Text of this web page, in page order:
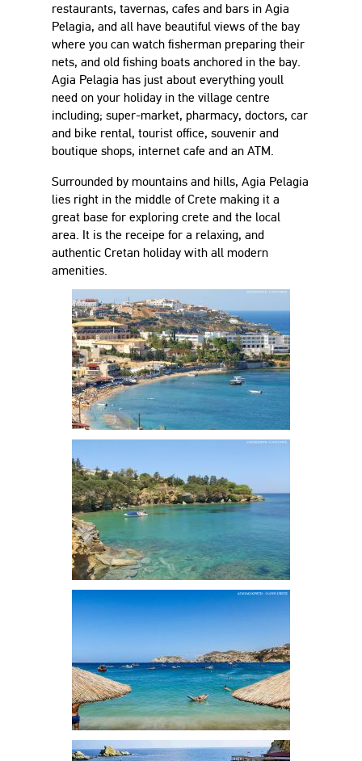
restaurants, tavernas, cafes and bars in Agia
Pelagia, and all have beautiful views of the bay
where you can watch fisherman preparing their
nets, and old fishing boats anchored in the bay.
Agia Pelagia has just about everything youll
need on your holiday in the village centre
including; super-market, pharmacy, doctors, car
and bike rental, tourist office, souvenir and
boutique shops, internet cafe and an ATM.
Surrounded by mountains and hills, Agia Pelagia
lies right in the middle of Crete making it a
great base for exploring crete and the local
area. It is the receipe for a relaxing, and
authentic Cretan holiday with all modern
amenities.